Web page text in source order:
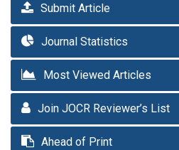
Submit Article
Journal Statistics
Most Viewed Articles
Join JOCR Reviewer’s List
Ahead of Print